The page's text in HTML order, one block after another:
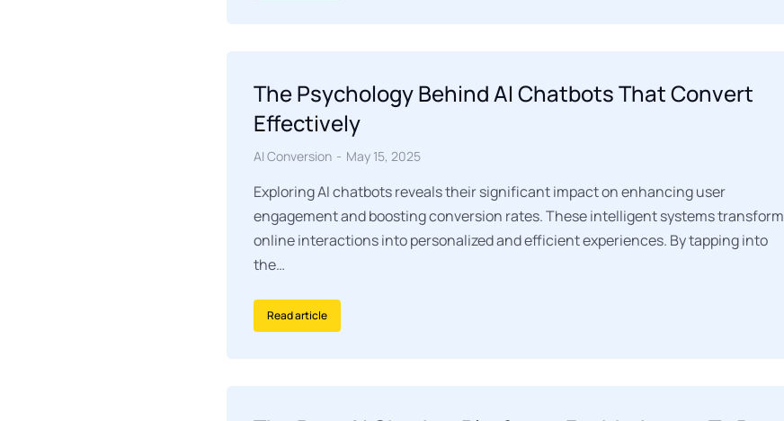
The Psychology Behind AI Chatbots That Convert
Effectively
AI Conversion May 15, 2025
Exploring AI chatbots reveals their significant impact on enhancing user
engagement and boosting conversion rates. These intelligent systems transform
online interactions into personalized and efficient experiences. By tapping into
the…
Read article